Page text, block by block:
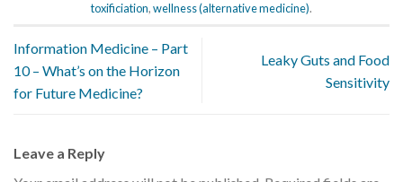
toxificiation,wellness (alternative medicine).
Information Medicine – Part
10 – What’s on the Horizon
for Future Medicine?
Leaky Guts and Food
Sensitivity
Leave a Reply